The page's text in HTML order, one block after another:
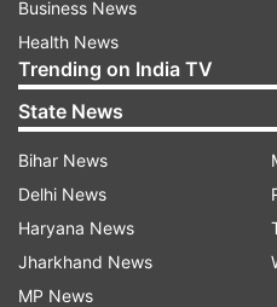
MI also became the
successfully defend the
Chennai Super Kings).
Read all the Breaking
indiatvnews.com and Get
Updates from
Business News
Health News
Trending on India TV
State News
Bihar News
Delhi News
Haryana News
Jharkhand News
MP News